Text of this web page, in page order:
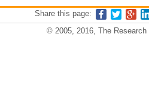
Share this page:
© 2005, 2016, The